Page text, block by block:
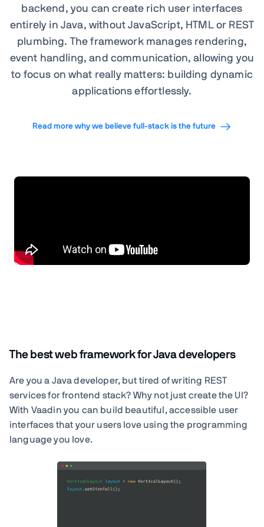
backend, you can create rich user interfaces
entirely in Java, without JavaScript, HTML or REST
plumbing. The framework manages rendering,
event handling, and communication, allowing you
to focus on what really matters: building dynamic
applications effortlessly.
Read more why we believe full-stack is the future
The best web framework for Java developers
Are you a Java developer, but tired of writing REST
services for frontend stack? Why not just create the UI?
With Vaadin you can build beautiful, accessible user
interfaces that your users love using the programming
language you love.